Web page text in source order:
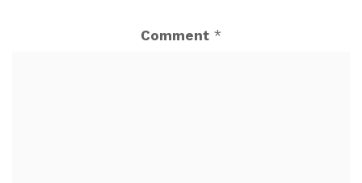
Comment *